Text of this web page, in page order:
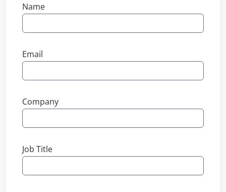
Name
Email
Company
Job Title